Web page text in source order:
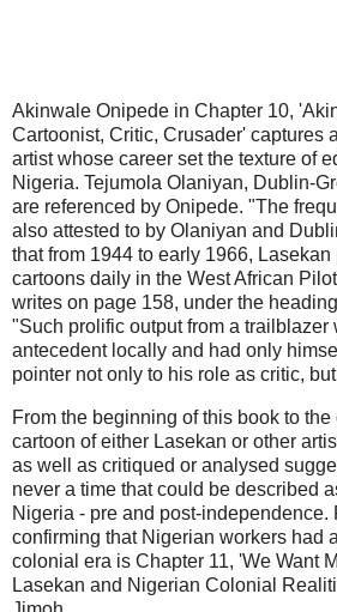
Akinwale Onipede in Chapter 10,
Cartoonist, Critic, Crusader' captures
artist whose career set the texture of
Nigeria. Tejumola Olaniyan, Dublin-
are referenced by Onipede. "The
also attested to by Olaniyan and
that from 1944 to early 1966, Lasekan
cartoons daily in the West African
writes on page 158, under the
"Such prolific output from a trailblazer
antecedent locally and had only
pointer not only to his role as critic,
From the beginning of this book to
cartoon of either Lasekan or other
as well as critiqued or analysed
never a time that could be described
Nigeria - pre and post-independence.
confirming that Nigerian workers had
colonial era is Chapter 11, 'We Want
Lasekan and Nigerian Colonial